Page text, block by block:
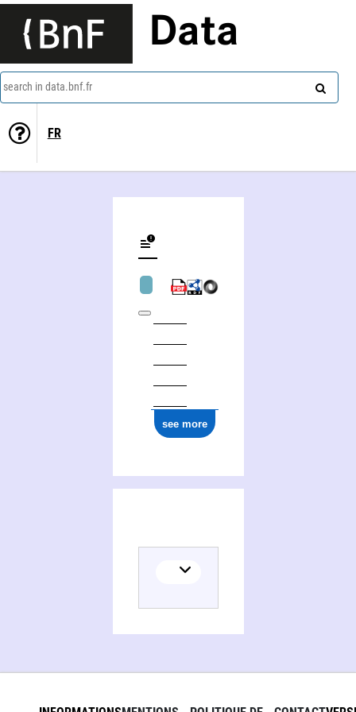
Data
search in data.bnf.fr
FR
see more